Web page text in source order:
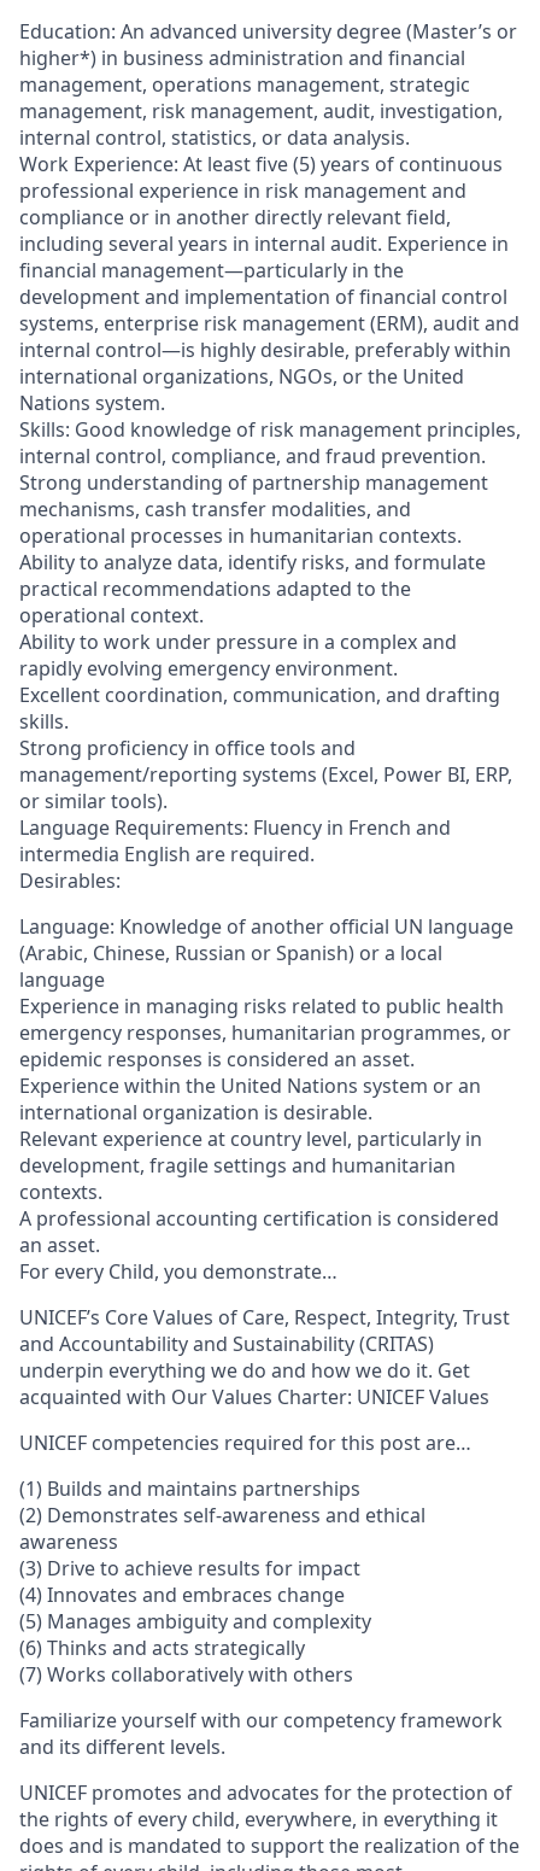
Education: An advanced university degree (Master’s or
higher*) in business administration and financial
management, operations management, strategic
management, risk management, audit, investigation,
internal control, statistics, or data analysis.
Work Experience: At least five (5) years of continuous
professional experience in risk management and
compliance or in another directly relevant field,
including several years in internal audit. Experience in
financial management—particularly in the
development and implementation of financial control
systems, enterprise risk management (ERM), audit and
internal control—is highly desirable, preferably within
international organizations, NGOs, or the United
Nations system.
Skills: Good knowledge of risk management principles,
internal control, compliance, and fraud prevention.
Strong understanding of partnership management
mechanisms, cash transfer modalities, and
operational processes in humanitarian contexts.
Ability to analyze data, identify risks, and formulate
practical recommendations adapted to the
operational context.
Ability to work under pressure in a complex and
rapidly evolving emergency environment.
Excellent coordination, communication, and drafting
skills.
Strong proficiency in office tools and
management/reporting systems (Excel, Power BI, ERP,
or similar tools).
Language Requirements: Fluency in French and
intermedia English are required.
Desirables:
Language: Knowledge of another official UN language
(Arabic, Chinese, Russian or Spanish) or a local
language
Experience in managing risks related to public health
emergency responses, humanitarian programmes, or
epidemic responses is considered an asset.
Experience within the United Nations system or an
international organization is desirable.
Relevant experience at country level, particularly in
development, fragile settings and humanitarian
contexts.
A professional accounting certification is considered
an asset.
For every Child, you demonstrate…
UNICEF’s Core Values of Care, Respect, Integrity, Trust
and Accountability and Sustainability (CRITAS)
underpin everything we do and how we do it. Get
acquainted with Our Values Charter: UNICEF Values
UNICEF competencies required for this post are…
(1) Builds and maintains partnerships
(2) Demonstrates self-awareness and ethical
awareness
(3) Drive to achieve results for impact
(4) Innovates and embraces change
(5) Manages ambiguity and complexity
(6) Thinks and acts strategically
(7) Works collaboratively with others
Familiarize yourself with our competency framework
and its different levels.
UNICEF promotes and advocates for the protection of
the rights of every child, everywhere, in everything it
does and is mandated to support the realization of the